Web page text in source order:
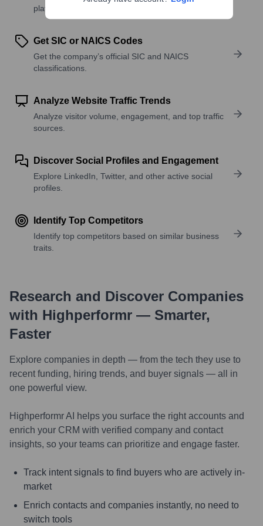
platforms, and solutions.
Get SIC or NAICS Codes
Get the company’s official SIC and NAICS
classifications.
Analyze Website Traffic Trends
Analyze visitor volume, engagement, and top traffic
sources.
Discover Social Profiles and Engagement
Explore LinkedIn, Twitter, and other active social
profiles.
Identify Top Competitors
Identify top competitors based on similar business
traits.
Research and Discover Companies
with Highperformr — Smarter,
Faster
Explore companies in depth — from the tech they use to
recent funding, hiring trends, and buyer signals — all in
one powerful view.
Highperformr AI helps you surface the right accounts and
enrich your CRM with verified company and contact
insights, so your teams can prioritize and engage faster.
Track intent signals to find buyers who are actively in-
market
Enrich contacts and companies instantly, no need to
switch tools